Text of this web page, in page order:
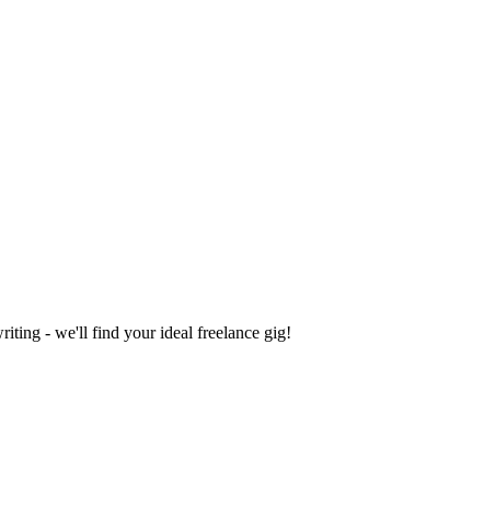
- we'll find your ideal freelance gig!